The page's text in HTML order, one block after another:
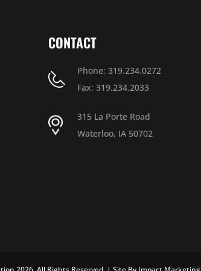
CONTACT
Phone: 319.234.0272
Fax: 319.234.2033
315 La Porte Road
Waterloo, IA 50702